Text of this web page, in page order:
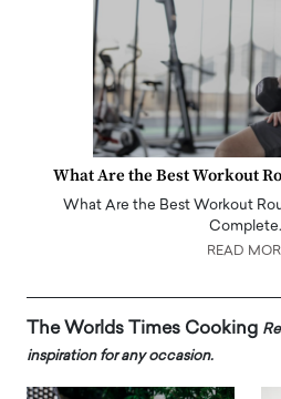
What Are the Best Workout
What Are the Best Workout
READ
The Worlds Times Cooking
inspiration for any occasion.